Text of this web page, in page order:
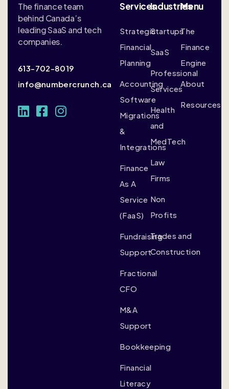
The finance team
behind Canada’s
leading SaaS and tech
companies.
613-702-8019
info@numbercrunch.ca
Services
Strategic
Financial
Planning
Accounting
Software
Migrations
&
Integrations
Finance
As A
Service
(FaaS)
Fundraising
Support
Fractional
CFO
M&A
Support
Bookkeeping
Financial
Literacy
Industries
Startups
SaaS
Professional
Services
Health
and
MedTech
Law
Firms
Non
Profits
Trades and
Construction
Menu
The
Finance
Engine
About
Resources